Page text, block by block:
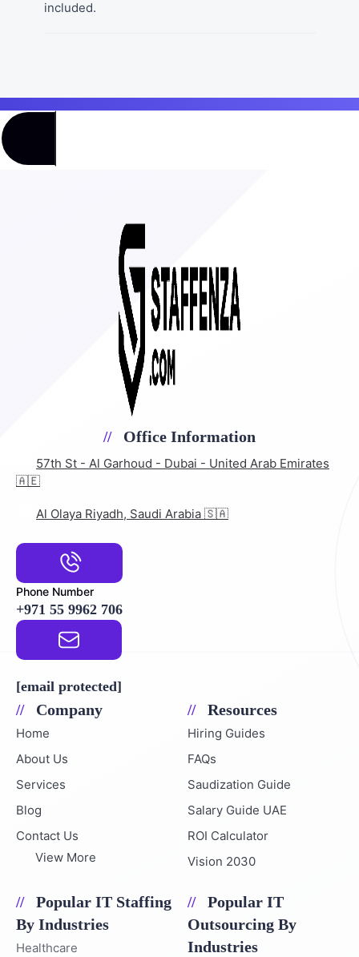
included.
Office Information
57th St - Al Garhoud - Dubai - United Arab Emirates
🇦🇪
Al Olaya Riyadh, Saudi Arabia 🇸🇦
Phone Number
+971 55 9962 706
[email protected]
Company
Home
About Us
Services
Blog
Contact Us
View More
Resources
Hiring Guides
FAQs
Saudization Guide
Salary Guide UAE
ROI Calculator
Vision 2030
Popular IT Staffing
By Industries
Healthcare
Popular IT
Outsourcing By
Industries